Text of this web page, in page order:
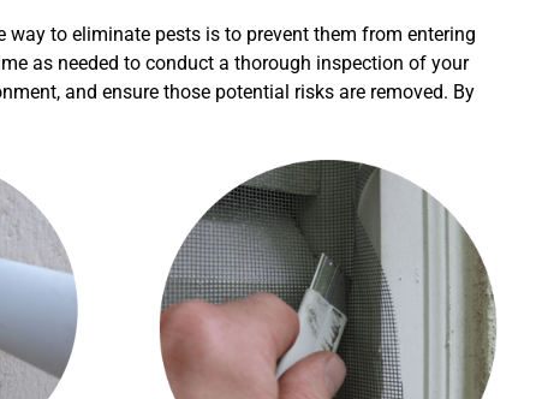
to eliminate pests is to prevent them from entering
as needed to conduct a thorough inspection of your
and ensure those potential risks are removed. By